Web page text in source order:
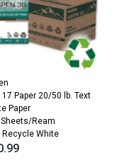
Ream
17 Paper 20/50 lb. Text
Paper
Ream
Recycle White